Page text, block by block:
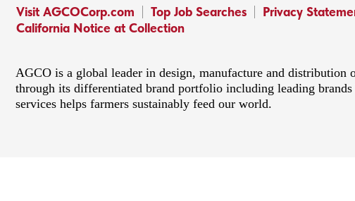
Visit AGCOCorp.com Top Job Searches Privacy
California Notice at Collection
AGCO is a global leader in design, manufacture and
through its differentiated brand portfolio including leading
services helps farmers sustainably feed our world.